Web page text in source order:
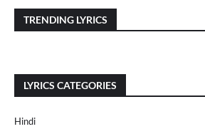
TRENDING LYRICS
LYRICS CATEGORIES
Hindi